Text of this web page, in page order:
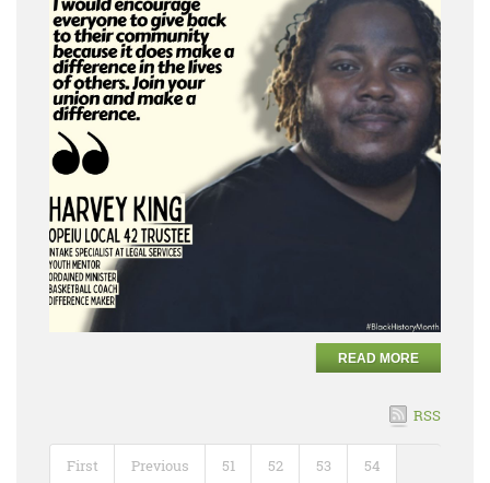
READ MORE
RSS
First Previous 51 52 53 54